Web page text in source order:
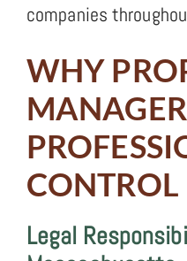
companies
WHY
CONTROL
Legal